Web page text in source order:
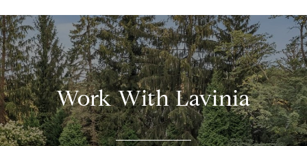
Work With Lavinia